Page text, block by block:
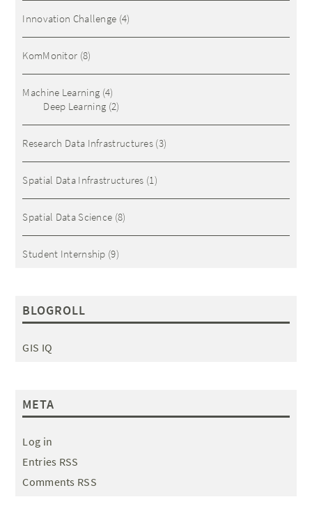
Innovation Challenge (4)
KomMonitor (8)
Machine Learning (4)
Deep Learning (2)
Research Data Infrastructures (3)
Spatial Data Infrastructures (1)
Spatial Data Science (8)
Student Internship (9)
BLOGROLL
GIS IQ
META
Log in
Entries RSS
Comments RSS